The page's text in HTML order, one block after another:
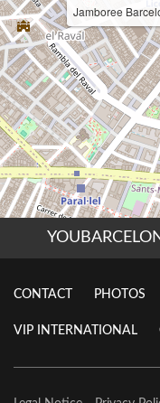
CONTACT PHOTOS
VIP INTERNATIONAL